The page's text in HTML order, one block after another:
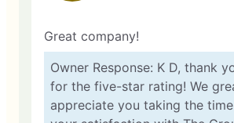
Great company!
Owner Response: K D, thank
for the five-star rating! We
appreciate you taking the